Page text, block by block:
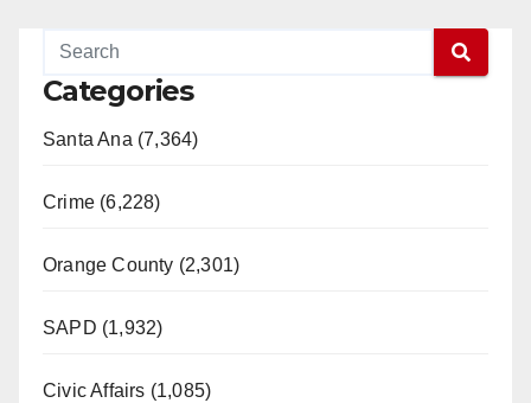
Categories
Santa Ana (7,364)
Crime (6,228)
Orange County (2,301)
SAPD (1,932)
Civic Affairs (1,085)